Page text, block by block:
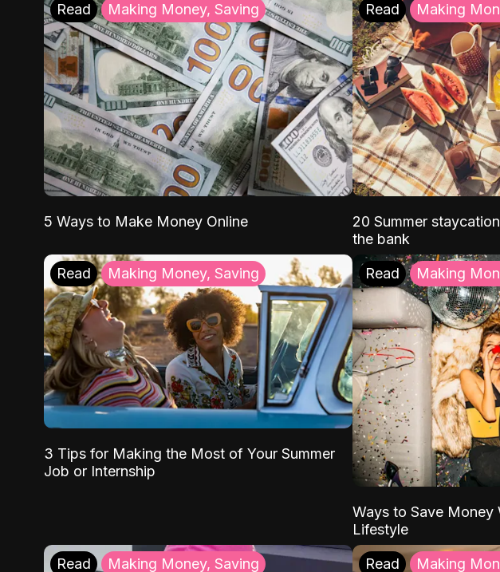
Read Making Money, Saving
5 Ways to Make Money Online
Read Making
20 Summer
the bank
Read Making Money, Saving
3 Tips for Making the Most of Your Summer
Job or Internship
Read Making
Ways to Save Money
Lifestyle
Read Making Money, Saving Read Making